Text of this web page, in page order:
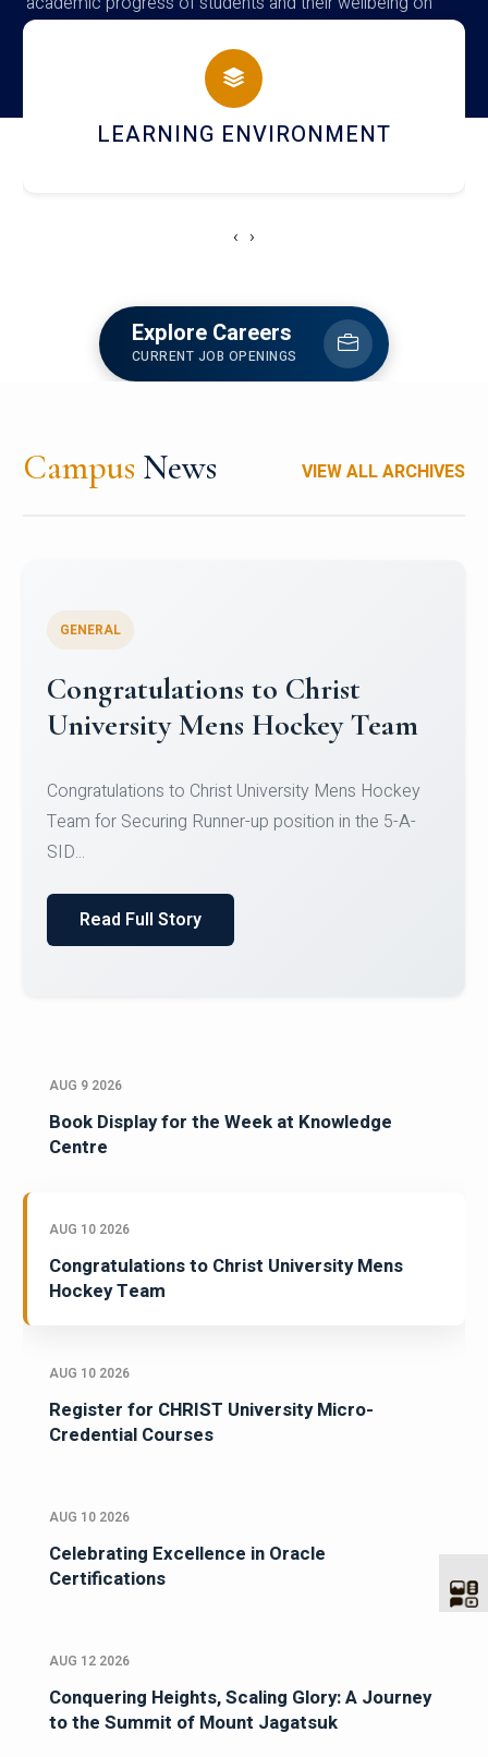
campus
HOSTEL AND DINING
‹ ›
Explore Careers
CURRENT JOB OPENINGS
Campus News VIEW ALL ARCHIVES
Register for CHRIST University
Micro-Credential Courses
Register for CHRIST University Micro-Credential
Courses on or before 10 August 2026.
AUG 9 2026
Book Display for the Week at Knowledge
Centre
AUG 10 2026
Congratulations to Christ University Mens
Hockey Team
AUG 10 2026
Register for CHRIST University Micro-
Credential Courses
AUG 10 2026
Celebrating Excellence in Oracle
Certifications
AUG 12 2026
Conquering Heights, Scaling Glory: A Journey
to the Summit of Mount Jagatsuk